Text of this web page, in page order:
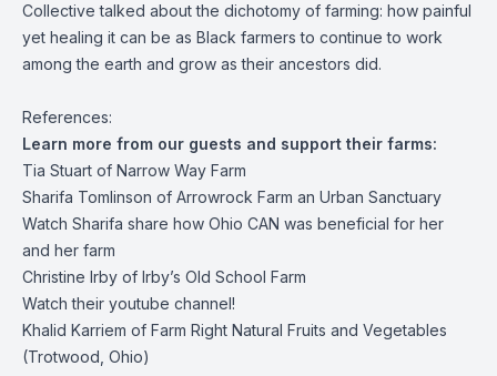
Collective talked about the dichotomy of farming: how painful
yet healing it can be as Black farmers to continue to work
among the earth and grow as their ancestors did.
References:
Learn more from our guests and support their farms:
Tia Stuart of Narrow Way Farm
Sharifa Tomlinson of Arrowrock Farm an Urban Sanctuary
Watch Sharifa share how Ohio CAN was beneficial for her
and her farm
Christine Irby of Irby’s Old School Farm
Watchtheir youtube channel!
Khalid Karriem of Farm Right Natural Fruits and Vegetables
(Trotwood, Ohio)